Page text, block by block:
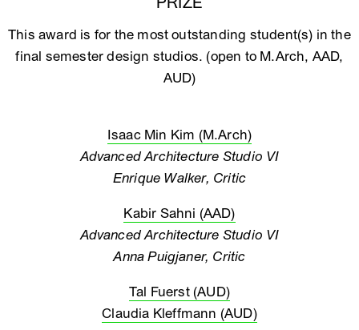
This award is for the most outstanding student(s) in the
final semester design studios. (open to M.Arch, AAD,
AUD)
Isaac Min Kim (M.Arch)
Advanced Architecture Studio VI
Enrique Walker, Critic
Kabir Sahni (AAD)
Advanced Architecture Studio VI
Anna Puigjaner, Critic
Tal Fuerst (AUD)
Claudia Kleffmann (AUD)